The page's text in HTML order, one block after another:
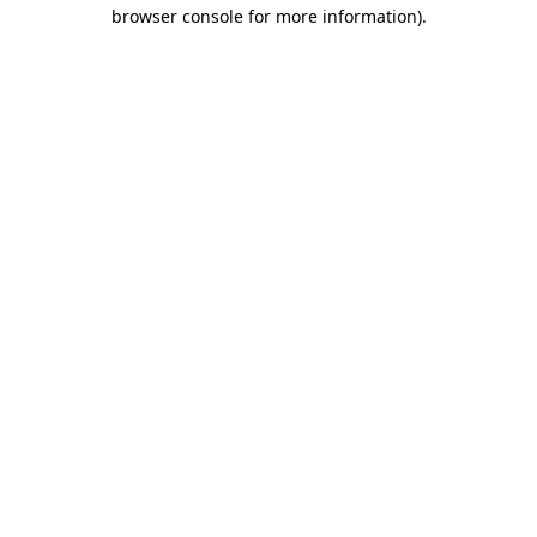
browser console for more information).